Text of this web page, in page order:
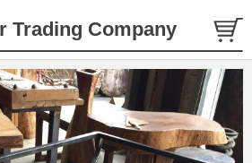
Trading Company